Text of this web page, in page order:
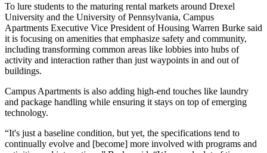
To lure students to the maturing rental markets around Drexel
University and the University of Pennsylvania, Campus
Apartments Executive Vice President of Housing Warren Burke said
it is focusing on amenities that emphasize safety and community,
including transforming common areas like lobbies into hubs of
activity and interaction rather than just waypoints in and out of
buildings.
Campus Apartments is also adding high-end touches like laundry
and package handling while ensuring it stays on top of emerging
technology.
“It's just a baseline condition, but yet, the specifications tend to
continually evolve and [become] more involved with programs and